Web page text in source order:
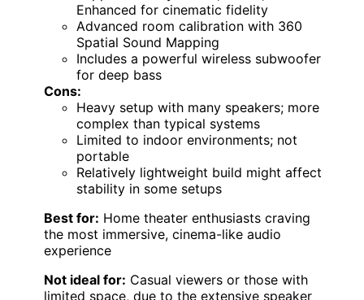
Enhanced for cinematic fidelity
Advanced room calibration with 360
Spatial Sound Mapping
Includes a powerful wireless subwoofer
for deep bass
Cons:
Heavy setup with many speakers; more
complex than typical systems
Limited to indoor environments; not
portable
Relatively lightweight build might affect
stability in some setups
Best for: Home theater enthusiasts craving
the most immersive, cinema-like audio
experience
Not ideal for: Casual viewers or those with
limited space, due to the extensive speaker